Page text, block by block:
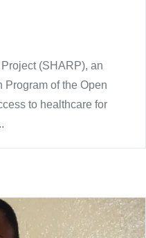
(SHARP), an
Program of the Open
to healthcare for